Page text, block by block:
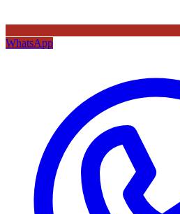
WhatsApp